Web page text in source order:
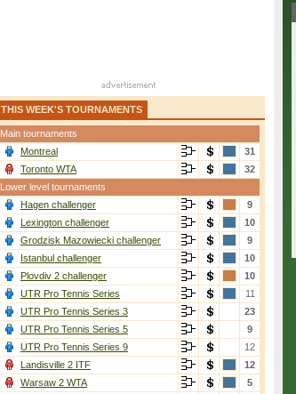
THIS WEEK'S TOURNAMENTS
Main tournaments
Montreal
31
Toronto WTA
32
Lower level tournaments
Hagen challenger
9
Lexington challenger
10
Grodzisk Mazowiecki challenger
9
Istanbul challenger
10
Plovdiv 2 challenger
10
UTR Pro Tennis Series
11
UTR Pro Tennis Series 3
23
UTR Pro Tennis Series 5
9
UTR Pro Tennis Series 9
12
Landisville 2 ITF
12
Warsaw 2 WTA
5